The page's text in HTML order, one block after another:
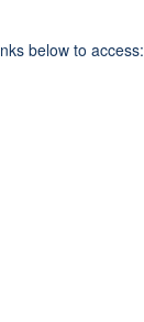
below to access: